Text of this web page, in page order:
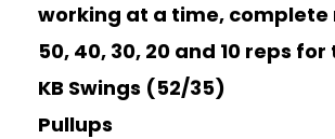
working at a time, complete
50, 40, 30, 20 and 10 reps for
KB Swings (52/35)
Pullups